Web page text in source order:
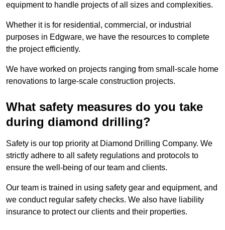
equipment to handle projects of all sizes and complexities.
Whether it is for residential, commercial, or industrial
purposes in Edgware, we have the resources to complete
the project efficiently.
We have worked on projects ranging from small-scale home
renovations to large-scale construction projects.
What safety measures do you take
during diamond drilling?
Safety is our top priority at Diamond Drilling Company. We
strictly adhere to all safety regulations and protocols to
ensure the well-being of our team and clients.
Our team is trained in using safety gear and equipment, and
we conduct regular safety checks. We also have liability
insurance to protect our clients and their properties.